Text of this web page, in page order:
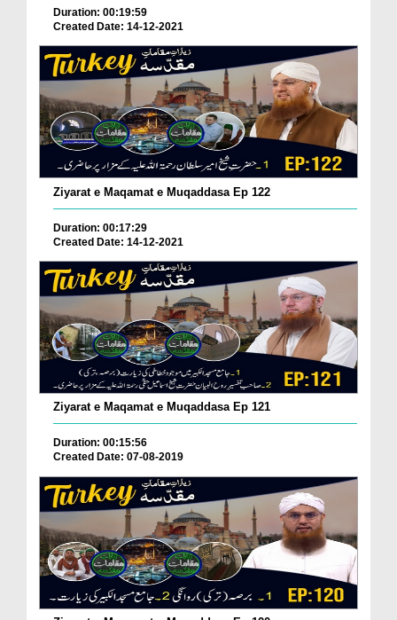
Duration: 00:19:59
Created Date: 14-12-2021
Ziyarat e Maqamat e Muqaddasa Ep 122
Duration: 00:17:29
Created Date: 14-12-2021
Ziyarat e Maqamat e Muqaddasa Ep 121
Duration: 00:15:56
Created Date: 07-08-2019